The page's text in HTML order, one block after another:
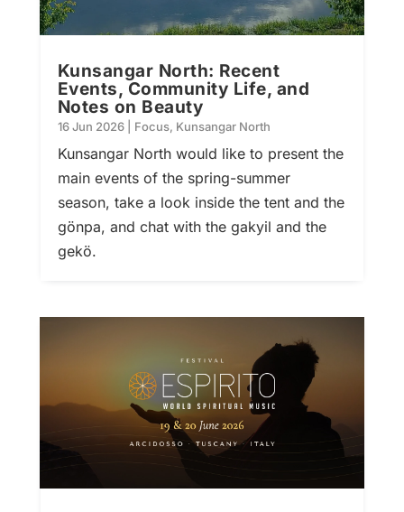
Kunsangar North: Recent
Events, Community Life, and
Notes on Beauty
16 Jun 2026| Focus, Kunsangar North
Kunsangar North would like to present the
main events of the spring-summer
season, take a look inside the tent and the
gönpa, and chat with the gakyil and the
gekö.